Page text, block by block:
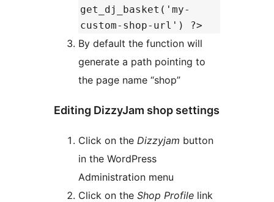
get_dj_basket('my-
custom-shop-url') ?>
By default the function will
generate a path pointing to
the page name “shop”
Editing DizzyJam shop settings
Click on the Dizzyjam button
in the WordPress
Administration menu
Click on the Shop Profile link